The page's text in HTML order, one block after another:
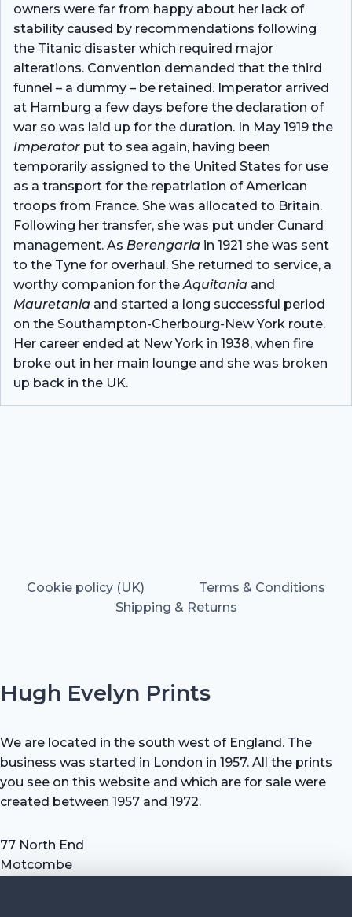
owners were far from happy about her lack of
stability caused by recommendations following
the Titanic disaster which required major
alterations. Convention demanded that the third
funnel – a dummy – be retained. Imperator arrived
at Hamburg a few days before the declaration of
war so was laid up for the duration. In May 1919 the
Imperator put to sea again, having been
temporarily assigned to the United States for use
as a transport for the repatriation of American
troops from France. She was allocated to Britain.
Following her transfer, she was put under Cunard
management. As Berengaria in 1921 she was sent
to the Tyne for overhaul. She returned to service, a
worthy companion for theAquitania and
Mauretania and started a long successful period
on the Southampton-Cherbourg-New York route.
Her career ended at New York in 1938, when fire
broke out in her main lounge and she was broken
up back in the UK.
Cookie policy (UK)
Terms & Conditions
Shipping & Returns
Hugh Evelyn Prints
We are located in the south west of England. The
business was started in London in 1957. All the prints
you see on this website and which are for sale were
created between 1957 and 1972.
77 North End
Motcombe